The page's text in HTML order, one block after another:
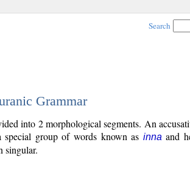
Search
Grammar
into 2 morphological segments. An
special group of words known as inna and
singular.